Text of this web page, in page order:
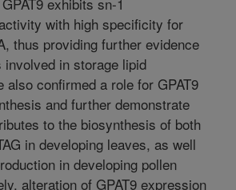
with high specificity for
thus providing further evidence
involved in storage lipid
also confirmed a role for GPAT9
and further demonstrate
to the biosynthesis of both
in developing leaves, as well
in developing pollen
alteration of GPAT9 expression